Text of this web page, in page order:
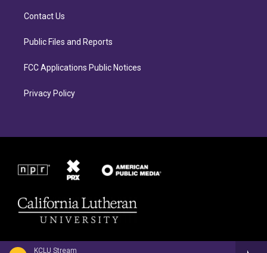
KCLU Stream
r
a
Contact Us
Public Files and Reports
FCC Applications Public Notices
Privacy Policy